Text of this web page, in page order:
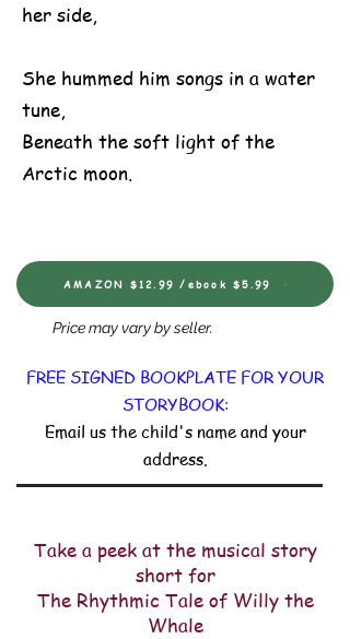
her side,
She hummed him songs in a water
tune,
Beneath the soft light of the
Arctic moon.
AMAZON $12.99 /ebook $5.99
Price may vary by seller.
FREE SIGNED BOOKPLATE FOR YOUR
STORYBOOK:
Email us the child's name and your
address.
Take a peek at the musical story
short for
The Rhythmic Tale of Willy the
Whale